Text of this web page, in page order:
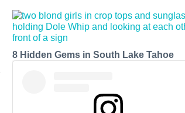
8 Hidden Gems in South Lake Tahoe